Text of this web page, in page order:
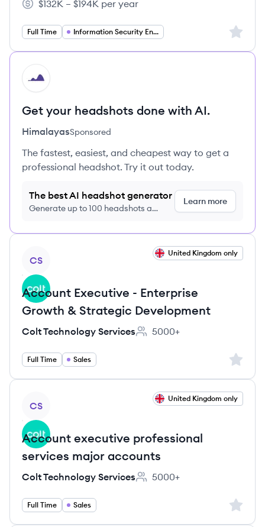
Salary:
$132K – $194K per year
Full Time Information Security Engineering Sign
HI
Get your headshots done with AI.
HimalayasSponsored
The fastest, easiest, and cheapest way to get a
professional headshot. Try it out today.
The best AI headshot generator
Generate up to 100 headshots a
Learn more
CS
United Kingdom only
Account Executive - Enterprise
Growth & Strategic Development
Colt Technology Services
Employee count:
5000+
Full Time Sales Sign
CS
United Kingdom only
Account executive professional
services major accounts
Colt Technology Services
Employee count:
5000+
Full Time Sales Sign